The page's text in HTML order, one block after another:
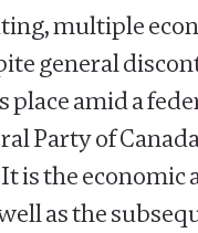
multiple
general
place amid a
Party of
is the
as the